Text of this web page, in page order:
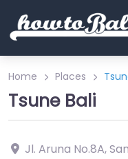
Home Places
Tsune Bali
Jl. Aruna No.8A,